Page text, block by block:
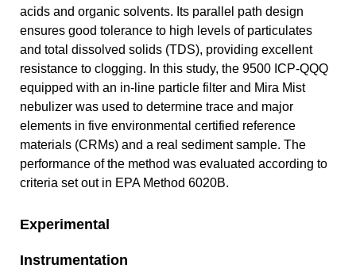
acids and organic solvents. Its parallel path design
ensures good tolerance to high levels of particulates
and total dissolved solids (TDS), providing excellent
resistance to clogging. In this study, the 9500 ICP-QQQ
equipped with an in-line particle filter and Mira Mist
nebulizer was used to determine trace and major
elements in five environmental certified reference
materials (CRMs) and a real sediment sample. The
performance of the method was evaluated according to
criteria set out in EPA Method 6020B.
Experimental
Instrumentation